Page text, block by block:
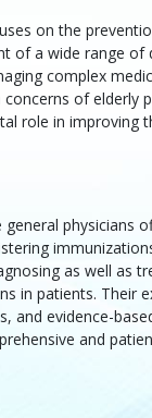
on the
of a wide range of
complex
of elderly
role in improving
general physicians
as well as
in patients. Their
and evidence-
and